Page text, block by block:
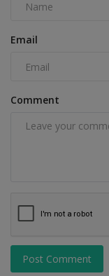
Email
Comment
Post Comment